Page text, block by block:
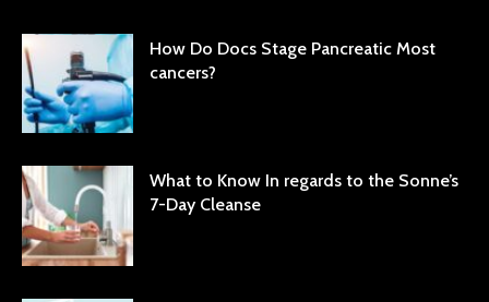
How Do Docs Stage Pancreatic Most
cancers?
What to Know In regards to the Sonne’s
7-Day Cleanse